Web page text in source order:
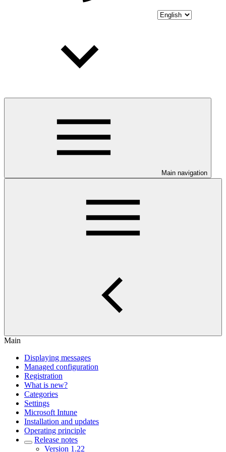
Main navigation
Main
Displaying messages
Managed configuration
Registration
What is new?
Categories
Settings
Microsoft Intune
Installation and updates
Operating principle
Release notes
Version 1.22